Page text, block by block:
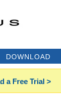
DOWNLOAD
a Free Trial >